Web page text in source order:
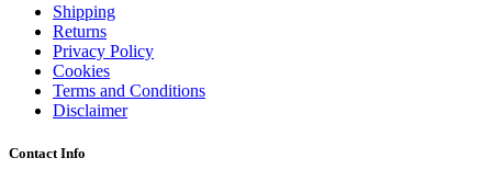
Shipping
Returns
Privacy Policy
Cookies
Terms and Conditions
Disclaimer
Contact Info